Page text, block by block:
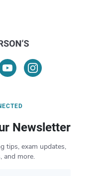
Newsletter
tips, exam updates,
and more.